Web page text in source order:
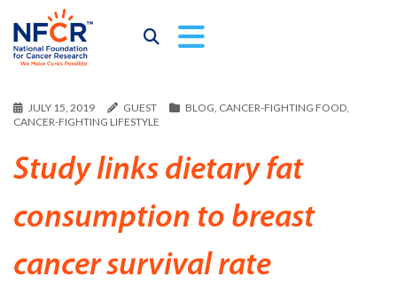
JULY 15, 2019 GUEST BLOG, CANCER-FIGHTING FOOD,
CANCER-FIGHTING LIFESTYLE
Study links dietary fat
consumption to breast
cancer survival rate